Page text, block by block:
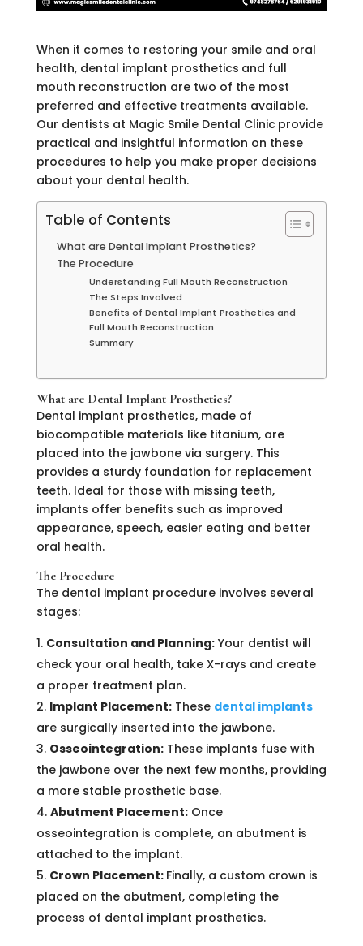
When it comes to restoring your smile and oral
health, dental implant prosthetics and full
mouth reconstruction are two of the most
preferred and effective treatments available.
Our dentists at Magic Smile Dental Clinic provide
practical and insightful information on these
procedures to help you make proper decisions
about your dental health.
Table of Contents
What are Dental Implant Prosthetics?
The Procedure
Understanding Full Mouth Reconstruction
The Steps Involved
Benefits of Dental Implant Prosthetics and
Full Mouth Reconstruction
Summary
What are Dental Implant Prosthetics?
Dental implant prosthetics, made of
biocompatible materials like titanium, are
placed into the jawbone via surgery. This
provides a sturdy foundation for replacement
teeth. Ideal for those with missing teeth,
implants offer benefits such as improved
appearance, speech, easier eating and better
oral health.
The Procedure
The dental implant procedure involves several
stages:
Consultation and Planning:Your dentist will
check your oral health, take X-rays and create
a proper treatment plan.
Implant Placement:These dental implants
are surgically inserted into the jawbone.
Osseointegration:These implants fuse with
the jawbone over the next few months, providing
a more stable prosthetic base.
Abutment Placement:Once
osseointegration is complete, an abutment is
attached to the implant.
Crown Placement: Finally, a custom crown is
placed on the abutment, completing the
process of dental implant prosthetics.